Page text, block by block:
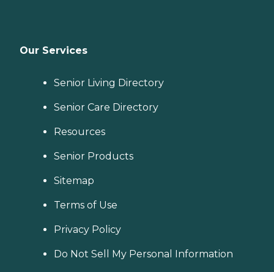
Our Services
Senior Living Directory
Senior Care Directory
Resources
Senior Products
Sitemap
Terms of Use
Privacy Policy
Do Not Sell My Personal Information